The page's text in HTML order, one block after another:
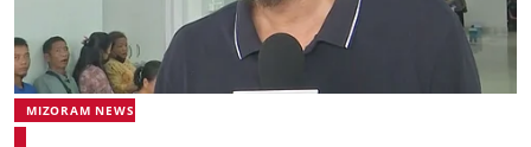
MIZORAM NEWS